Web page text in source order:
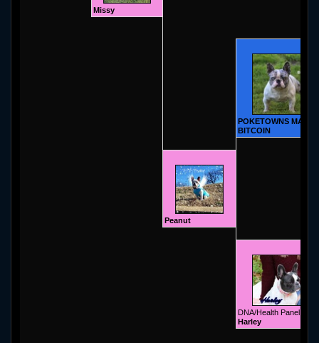
Missy
POKETOWNS MAGIC
BITCOIN
Peanut
DNA/Health Panel
Harley